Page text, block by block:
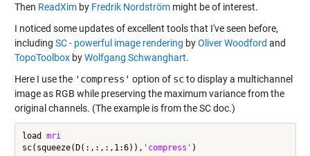
Then ReadXimby Fredrik Nordströmmight be of interest.
I noticed some updates of excellent tools that I've seen before,
including SC - powerful image rendering byOliver Woodford and
TopoToolboxbyWolfgang Schwanghart.
Here I use the 'compress' option of scto display a multichannel
image as RGB while preserving the maximum variance from the
original channels. (The example is from the SC doc.)
load mri
sc(squeeze(D(:,:,:,1:6)), 'compress'